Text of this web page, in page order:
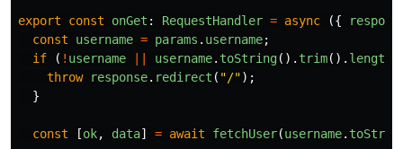
export const onGet : RequestHandler = async ({
const
username = params . username;
if
( ! username username. toString(). trim(). length
throw
response. redirect ( "/");
}
const [ok, data] = await fetchUser(username.